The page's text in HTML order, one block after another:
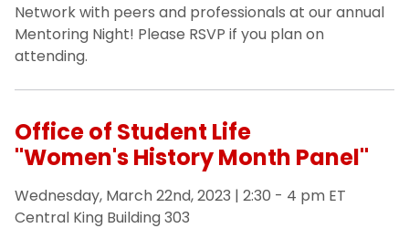
Network with peers and professionals at our annual
Mentoring Night! Please RSVP if you plan on
attending.
Office of Student Life
"Women's History Month Panel"
Wednesday, March 22nd, 2023 | 2:30 - 4 pm ET
Central King Building 303